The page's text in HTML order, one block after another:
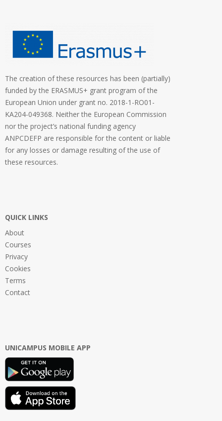
The creation of these resources has been (partially)
funded by the ERASMUS+ grant program of the
European Union under grant no. 2018-1-RO01-
KA204-049368. Neither the European Commission
nor the project’s national funding agency
ANPCDEFP are responsible for the content or liable
for any losses or damage resulting of the use of
these resources.
QUICK LINKS
About
Courses
Privacy
Cookies
Terms
Contact
UNICAMPUS MOBILE APP